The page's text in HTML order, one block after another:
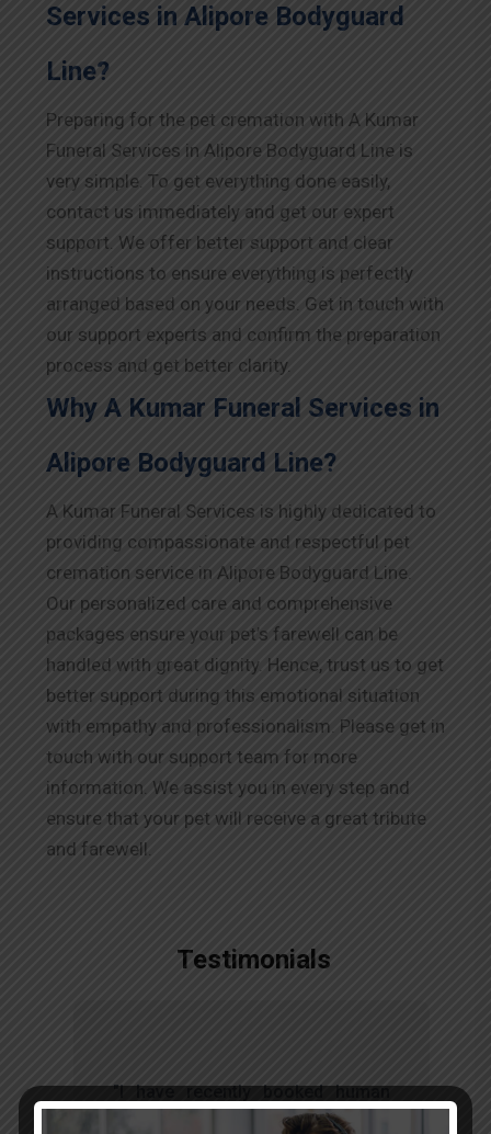
Services in Alipore Bodyguard
Line?
Preparing for the pet cremation with A Kumar
Funeral Services in Alipore Bodyguard Line is
very simple. To get everything done easily,
contact us immediately and get our expert
support. We offer better support and clear
instructions to ensure everything is perfectly
arranged based on your needs. Get in touch with
our support experts and confirm the preparation
process and get better clarity.
Why A Kumar Funeral Services in
Alipore Bodyguard Line?
A Kumar Funeral Services is highly dedicated to
providing compassionate and respectful pet
cremation service in Alipore Bodyguard Line.
Our personalized care and comprehensive
packages ensure your pet’s farewell can be
handled with great dignity. Hence, trust us to get
better support during this emotional situation
with empathy and professionalism. Please get in
touch with our support team for more
information. We assist you in every step and
ensure that your pet will receive a great tribute
and farewell.
Testimonials
"I have recently booked human
body remains transfer through